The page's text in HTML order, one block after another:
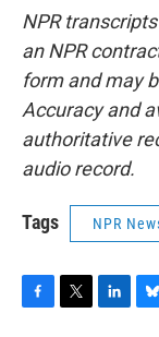
NPR
an NPR
form and may
Accuracy and
authoritative
audio record.
Tags NPR